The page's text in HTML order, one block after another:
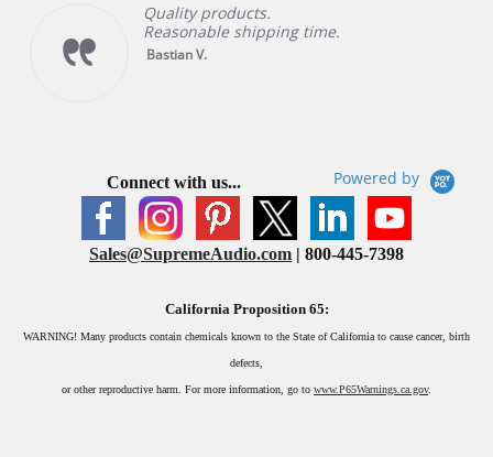
Quality products.
Reasonable shipping time.
Bastian V.
Powered by
Connect with us...
Sales@SupremeAudio.com | 800-445-7398
California Proposition 65:
WARNING! Many products contain chemicals known to the State of California to cause cancer, birth
defects,
or other reproductive harm. For more information, go to www.P65Warnings.ca.gov.